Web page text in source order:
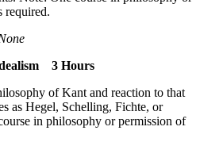
required.
3 Hours
of Kant and reaction to that
as Hegel, Schelling, Fichte, or
in philosophy or permission of